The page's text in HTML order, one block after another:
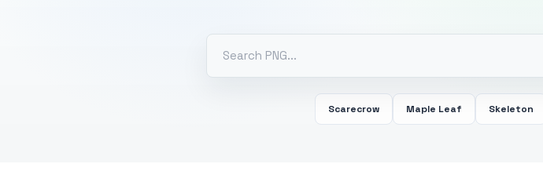
Scarecrow Maple Leaf Skeleton